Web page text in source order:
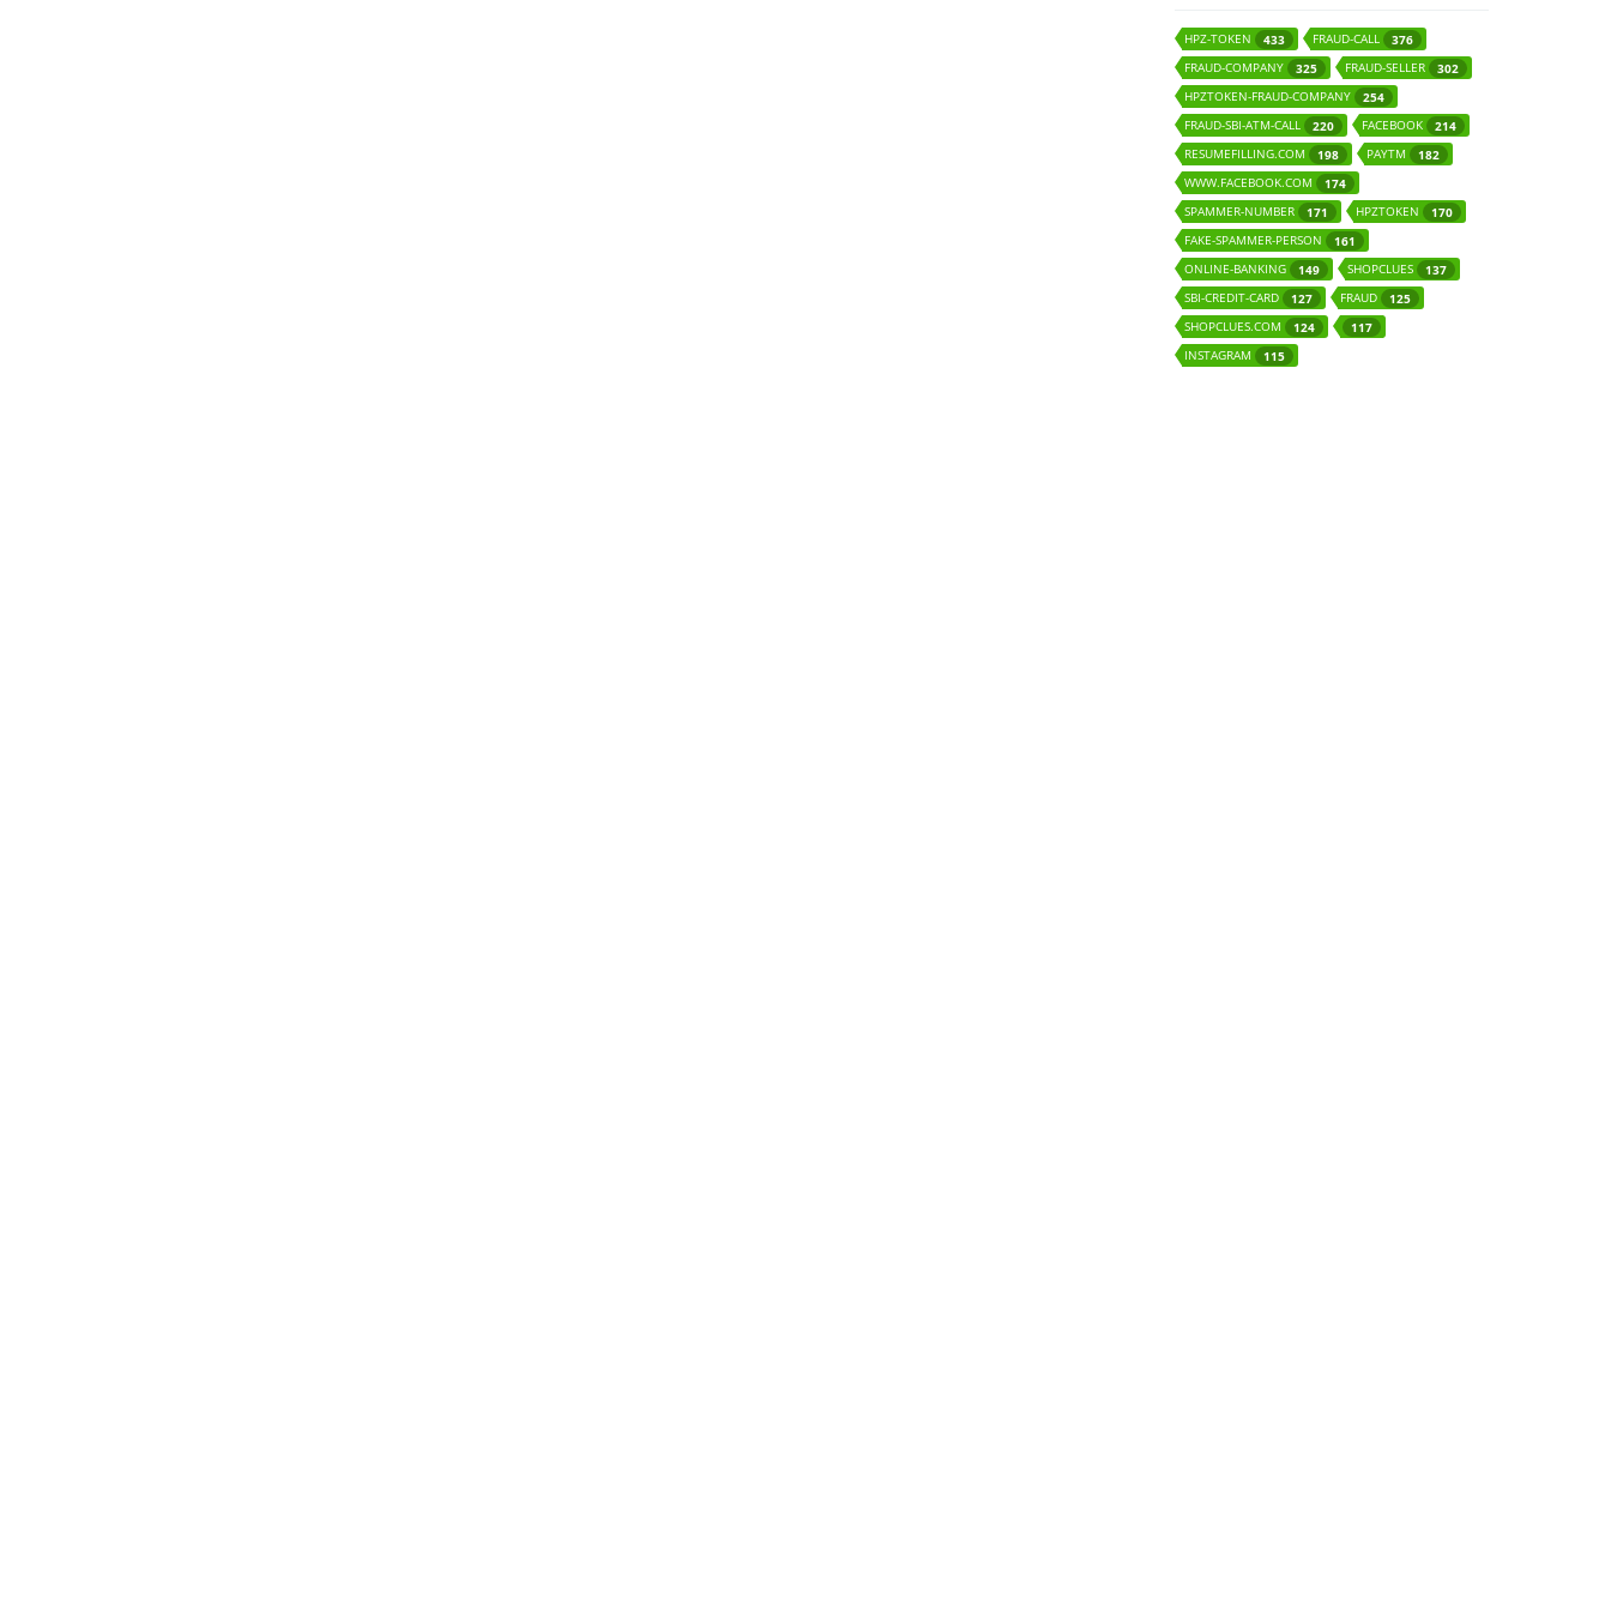
HPZ-TOKEN 433 FRAUD-CALL
376
FRAUD-COMPANY
325 FRAUD-SELLER
302
HPZTOKEN-FRAUD-COMPANY
254
FRAUD-SBI-ATM-CALL
220 FACEBOOK
214
RESUMEFILLING.COM
198 PAYTM
182
WWW.FACEBOOK.COM
174
SPAMMER-NUMBER
171 HPZTOKEN
170
FAKE-SPAMMER-PERSON
161
ONLINE-BANKING
149 SHOPCLUES
137
SBI-CREDIT-CARD
127 FRAUD
125
SHOPCLUES.COM
124
117
INSTAGRAM
115